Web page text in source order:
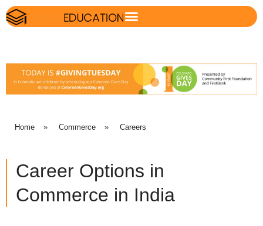
Home » Commerce » Careers
Career Options in
Commerce in India